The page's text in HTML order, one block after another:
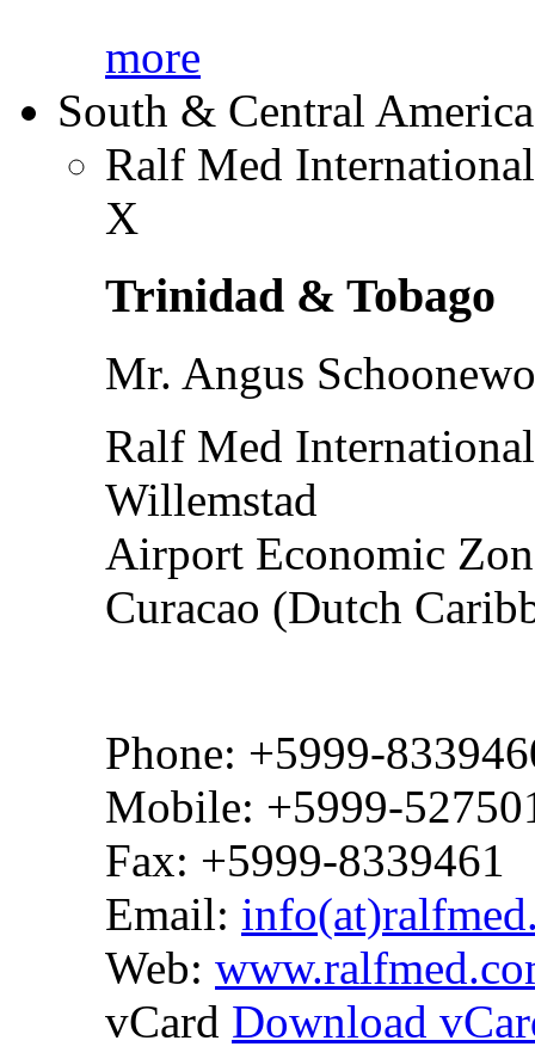
more
South & Central America
Ralf Med
X
Trinidad & Tobago
Mr. Angus
Ralf Med
Willemstad
Airport Economic
Curacao (Dutch
Phone: +5999-
Mobile: +5999-
Fax: +5999-8339461
Email:
Web:
vCard Download